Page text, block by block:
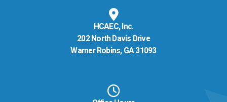
HCAEC, Inc.
202 North Davis Drive
Warner Robins, GA 31093